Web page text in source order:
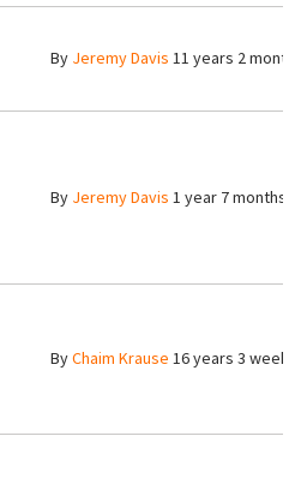
By Jeremy Davis 11 years 2
By Jeremy Davis 1 year 7 months
ByChaim Krause 16 years 3